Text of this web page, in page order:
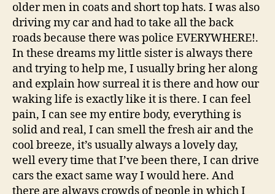
older men in coats and short top hats. I was also
driving my car and had to take all the back
roads because there was police EVERYWHERE!.
In these dreams my little sister is always there
and trying to help me, I usually bring her along
and explain how surreal it is there and how our
waking life is exactly like it is there. I can feel
pain, I can see my entire body, everything is
solid and real, I can smell the fresh air and the
cool breeze, it’s usually always a lovely day,
well every time that I’ve been there, I can drive
cars the exact same way I would here. And